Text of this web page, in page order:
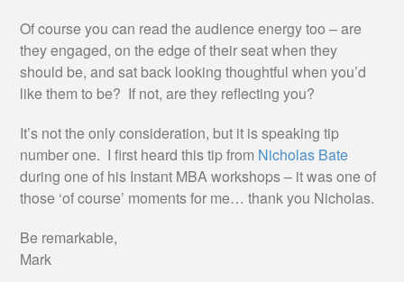
Of course you can read the audience energy too – are
they engaged, on the edge of their seat when they
should be, and sat back looking thoughtful when you’d
like them to be? If not, are they reflecting you?
It’s not the only consideration, but it is speaking tip
number one. I first heard this tip from Nicholas Bate
during one of his Instant MBA workshops – it was one of
those ‘of course’ moments for me… thank you Nicholas.
Be remarkable,
Mark